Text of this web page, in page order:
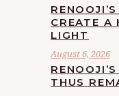
CREATE A
LIGHT
August 6, 2026
THUS